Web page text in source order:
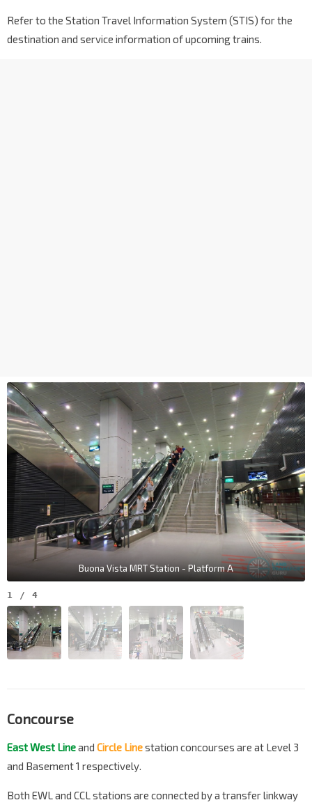
Refer to the Station Travel Information System (STIS) for the
destination and service information of upcoming trains.
Buona Vista MRT Station - Platform A
1 / 4
Concourse
East West Lineand Circle Linestation concourses are at Level 3
and Basement 1 respectively.
Both EWL and CCL stations are connected by a transfer linkway